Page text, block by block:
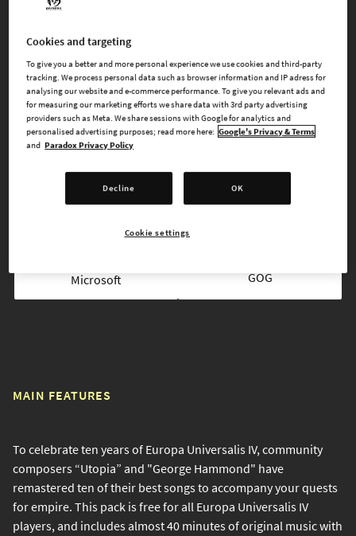
FREE ON STEAM
Microsoft GOG
MAIN FEATURES
To celebrate ten years of Europa Universalis IV, community
composers “Utopia” and "George Hammond" have
remastered ten of their best songs to accompany your quests
for empire. This pack is free for all Europa Universalis IV
players, and includes almost 40 minutes of original music with
Cookies and targeting
To give you a better and more personal experience we use cookies and third-party
tracking. We process personal data such as browser information and IP adress for
analysing our website and e-commerce performance. To give you relevant ads and
for measuring our marketing efforts we share data with 3rd party advertising
providers such as Meta. We share sessions with Google for analytics and
personalised advertising purposes; read more here: Google's Privacy & Terms
and Paradox Privacy Policy
Decline OK
Cookie settings